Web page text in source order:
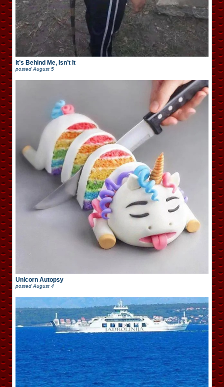
It’s Behind Me, Isn’t It
posted August 5
Unicorn Autopsy
posted August 4